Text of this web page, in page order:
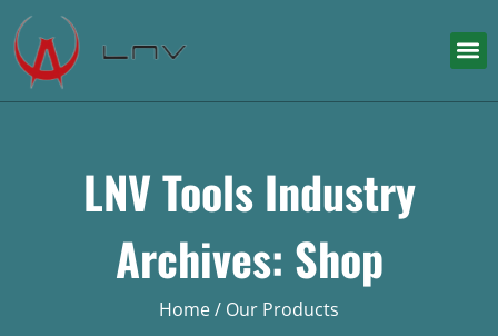
LNV Tools Industry
Archives: Shop
Home/ Our Products